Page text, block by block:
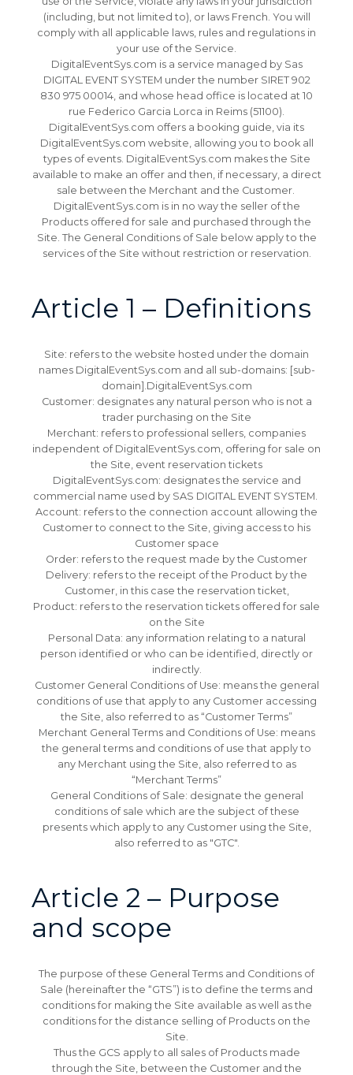
(including, but not limited to), or laws French. You will
comply with all applicable laws, rules and regulations in
your use of the Service.
DigitalEventSys.com is a service managed by Sas
DIGITAL EVENT SYSTEM under the number SIRET 902
830 975 00014, and whose head office is located at 10
rue Federico Garcia Lorca in Reims (51100).
DigitalEventSys.com offers a booking guide, via its
DigitalEventSys.com website, allowing you to book all
types of events. DigitalEventSys.com makes the Site
available to make an offer and then, if necessary, a direct
sale between the Merchant and the Customer.
DigitalEventSys.com is in no way the seller of the
Products offered for sale and purchased through the
Site. The General Conditions of Sale below apply to the
services of the Site without restriction or reservation.
Article 1 – Definitions
Site: refers to the website hosted under the domain
names DigitalEventSys.com and all sub-domains: [sub-
domain].DigitalEventSys.com
Customer: designates any natural person who is not a
trader purchasing on the Site
Merchant: refers to professional sellers, companies
independent of DigitalEventSys.com, offering for sale on
the Site, event reservation tickets
DigitalEventSys.com: designates the service and
commercial name used by SAS DIGITAL EVENT SYSTEM.
Account: refers to the connection account allowing the
Customer to connect to the Site, giving access to his
Customer space
Order: refers to the request made by the Customer
Delivery: refers to the receipt of the Product by the
Customer, in this case the reservation ticket,
Product: refers to the reservation tickets offered for sale
on the Site
Personal Data: any information relating to a natural
person identified or who can be identified, directly or
indirectly.
Customer General Conditions of Use: means the general
conditions of use that apply to any Customer accessing
the Site, also referred to as “Customer Terms”
Merchant General Terms and Conditions of Use: means
the general terms and conditions of use that apply to
any Merchant using the Site, also referred to as
“Merchant Terms”
General Conditions of Sale: designate the general
conditions of sale which are the subject of these
presents which apply to any Customer using the Site,
also referred to as "GTC".
Article 2 – Purpose
and scope
The purpose of these General Terms and Conditions of
Sale (hereinafter the “GTS”) is to define the terms and
conditions for making the Site available as well as the
conditions for the distance selling of Products on the
Site.
Thus the GCS apply to all sales of Products made
through the Site, between the Customer and the